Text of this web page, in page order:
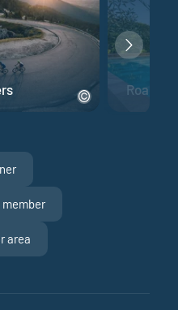
Road
member
area